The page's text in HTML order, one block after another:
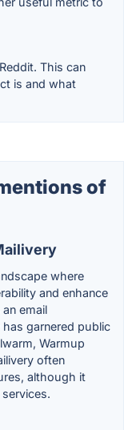
This can
is and what
of
where
and enhance
email
garnered public
Warmup
often
although it